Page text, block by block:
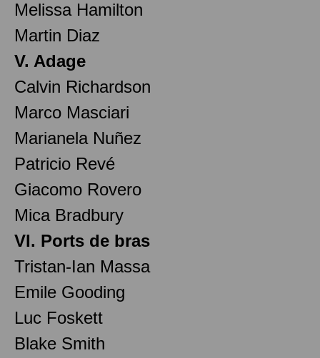
Melissa Hamilton
Martin Diaz
V. Adage
Calvin Richardson
Marco Masciari
Marianela Nuñez
Patricio Revé
Giacomo Rovero
Mica Bradbury
VI. Ports de bras
Tristan-Ian Massa
Emile Gooding
Luc Foskett
Blake Smith